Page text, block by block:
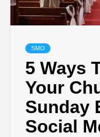
ALL
SMO
5 Ways
Your
Sunday
Social